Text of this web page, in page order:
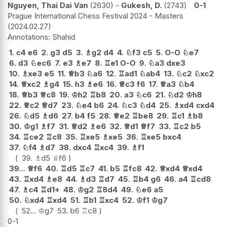
Nguyen, Thai Dai Van 2630 - Gukesh, D. 2743
0-1
Prague International Chess Festival 2024 - Masters
2024.02.27
Shahid
1. c4 e6 2. g3 d5 3. ♗g2 d4 4. ♘f3 c5 5. O-O ♘e7
6. d3 ♘ec6 7. e3 ♗e7 8. ♖e1 O-O 9. ♘a3 dxe3
10. ♗xe3 e5 11. ♕b3 ♘a6 12. ♖ad1 ♘ab4 13. ♘c2 ♘xc2
14. ♕xc2 ♗g4 15. h3 ♗e6 16. ♕c3 f6 17. ♕a3 ♘b4
18. ♕b3 ♕c8 19. ♔h2 ♖b8 20. a3 ♘c6 21. ♘d2 ♔h8
22. ♕c2 ♕d7 23. ♘e4 b6 24. ♘c3 ♘d4 25. ♗xd4 cxd4
26. ♘d5 ♗d6 27. b4 f5 28. ♕e2 ♖be8 29. ♖c1 ♗b8
30. ♔g1 ♗f7 31. ♕d2 ♗e6 32. ♕d1 ♕f7 33. ♖c2 b5
34. ♖ce2 ♖c8 35. ♖xe5 ♗xe5 36. ♖xe5 bxc4
37. ♘f4 ♗d7 38. dxc4 ♖xc4 39. ♗f1
39. ♗d5 ♕f6
39... ♕f6 40. ♖d5 ♖c7 41. b5 ♖fc8 42. ♕xd4 ♕xd4
43. ♖xd4 ♗e8 44. ♗d3 ♖d7 45. ♖b4 g6 46. a4 ♖cd8
47. ♗c4 ♖d1+ 48. ♔g2 ♖8d4 49. ♘e6 a5
50. ♘xd4 ♖xd4 51. ♖b1 ♖xc4 52. ♔f1 ♔g7
52... ♔g7 53. b6 ♖c8
0-1